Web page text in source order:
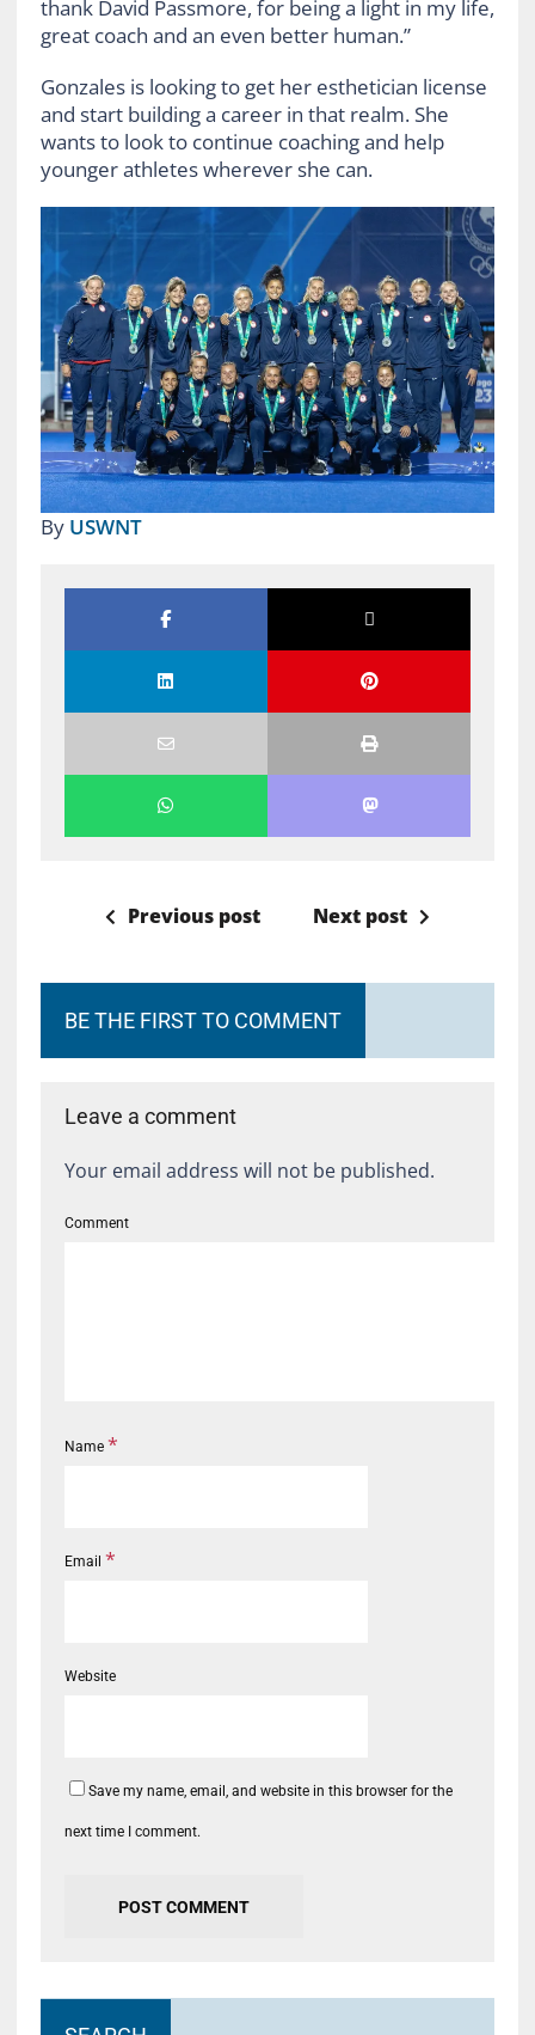
thank David Passmore, for being a light in my life,
great coach and an even better human.”
Gonzales is looking to get her esthetician license
and start building a career in that realm. She
wants to look to continue coaching and help
younger athletes wherever she can.
By USWNT
Previous post Next post
BE THE FIRST TO COMMENT
Leave a comment
Your email address will not be published.
Comment
Name *
Email *
Website
Save my name, email, and website in this browser for the
next time I comment.